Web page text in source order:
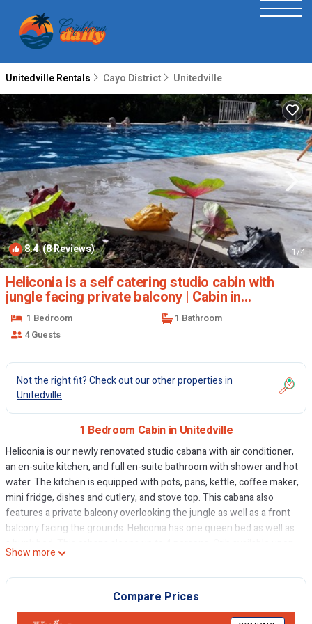
Unitedville Rentals Cayo District Unitedville
8.4(8 Reviews) 1/4
Heliconia is a self catering studio cabin with
jungle facing private balcony | Cabin in
Unitedville
1 Bedroom
1 Bathroom
4 Guests
Not the right fit? Check out our other properties in
Unitedville
1 Bedroom Cabin in Unitedville
Heliconia is our newly renovated studio cabana with air conditioner,
an en-suite kitchen, and full en-suite bathroom with shower and hot
water. The kitchen is equipped with pots, pans, kettle, coffee maker,
mini fridge, dishes and cutlery, and stove top. This cabana also
features a private balcony overlooking the jungle as well as a front
balcony facing the grounds. Heliconia has one queen bed as well as
request.
Set in 15 acres of beautiful and tranquil Mayan jungle, the secluded
Hidden Haven Belize offers a range of holiday cabanas. We are
located only a quarter of a mile from the Western Highway where
buses and taxis pass frequently. We are also equal distance, 11
Show more
Compare Prices